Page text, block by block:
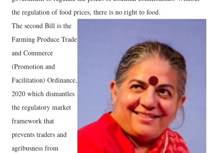
the regulation of food prices, there is no right to food.
The second Bill is the
Farming Produce Trade
and Commerce
(Promotion and
Facilitation) Ordinance,
2020 which dismantles
the regulatory market
framework that
prevents traders and
agribusness from